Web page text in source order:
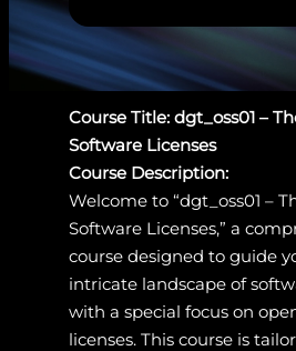
Course Title: dgt_oss01 –
Software Licenses
Course Description:
Welcome to “dgt_oss01 –
Software Licenses,” a
course designed to guide
intricate landscape of
with a special focus on
licenses. This course is